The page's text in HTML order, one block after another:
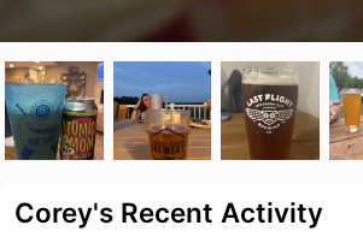
Corey's Recent Activity